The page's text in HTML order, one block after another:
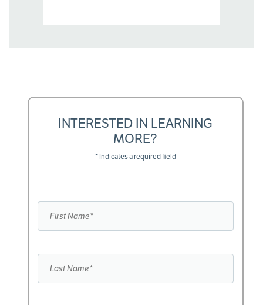
INTERESTED IN LEARNING
MORE?
* Indicates a required field